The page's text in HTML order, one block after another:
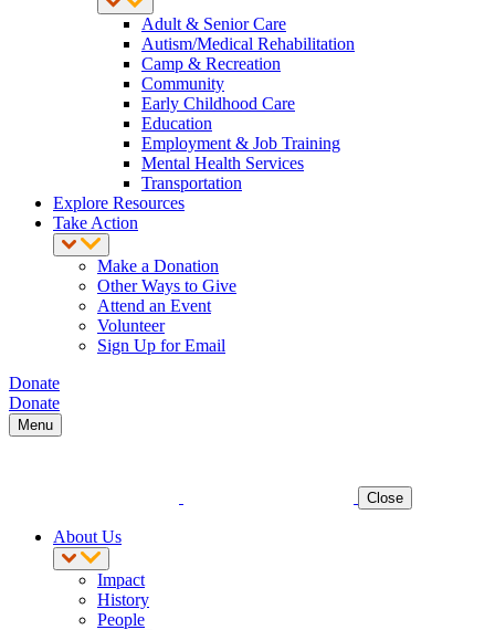
Adult & Senior Care
Autism/Medical Rehabilitation
Camp & Recreation
Community
Early Childhood Care
Education
Employment & Job Training
Mental Health Services
Transportation
Explore Resources
Take Action
Make a Donation
Other Ways to Give
Attend an Event
Volunteer
Sign Up for Email
Donate
Donate
Menu
Close
About Us
Impact
History
People